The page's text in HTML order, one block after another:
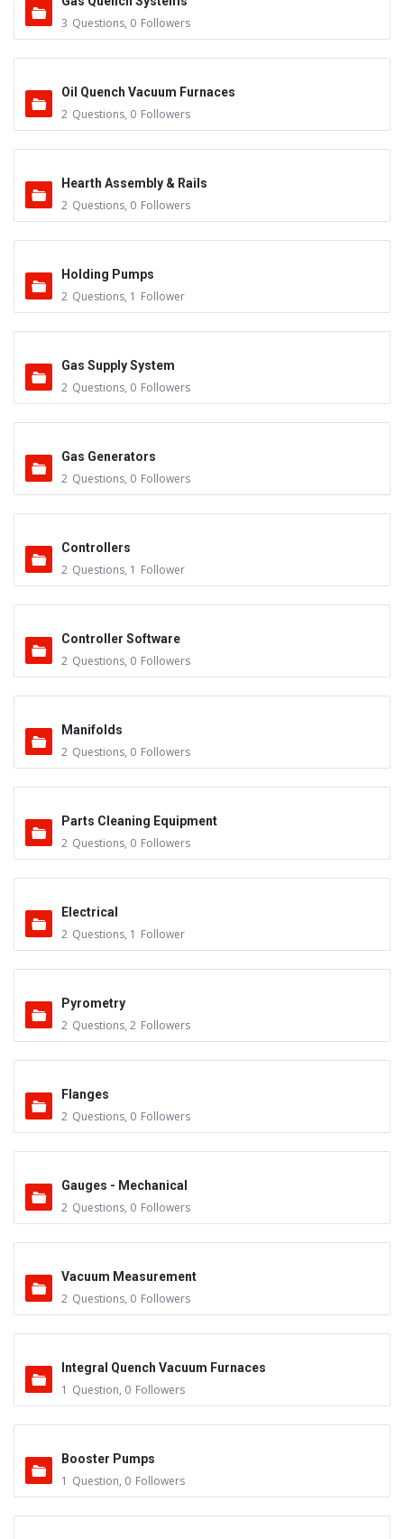
3 Questions, 0 Followers
Oil Quench Vacuum Furnaces
2 Questions, 0 Followers
Hearth Assembly & Rails
2 Questions, 0 Followers
Holding Pumps
2 Questions, 1 Follower
Gas Supply System
2 Questions, 0 Followers
Gas Generators
2 Questions, 0 Followers
Controllers
2 Questions, 1 Follower
Controller Software
2 Questions, 0 Followers
Manifolds
2 Questions, 0 Followers
Parts Cleaning Equipment
2 Questions, 0 Followers
Electrical
2 Questions, 1 Follower
Pyrometry
2 Questions, 2 Followers
Flanges
2 Questions, 0 Followers
Gauges - Mechanical
2 Questions, 0 Followers
Vacuum Measurement
2 Questions, 0 Followers
Integral Quench Vacuum Furnaces
1 Question, 0 Followers
Booster Pumps
1 Question, 0 Followers